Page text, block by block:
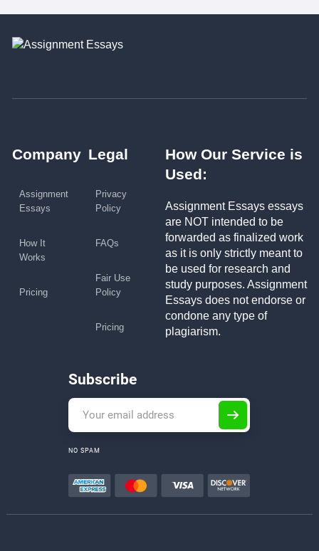
Company
Assignment
Essays
How It
Works
Pricing
Legal
Privacy
Policy
FAQs
Fair Use
Policy
Pricing
How Our Service is
Used:
Assignment Essays essays
are NOT intended to be
forwarded as finalized work
as it is only strictly meant to
be used for research and
study purposes. Assignment
Essays does not endorse or
condone any type of
plagiarism.
Subscribe
NO SPAM